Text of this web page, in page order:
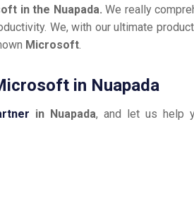
in the Nuapada.We really
We, with our ultimate
Microsoft.
in Nuapada
in Nuapada, and let us help